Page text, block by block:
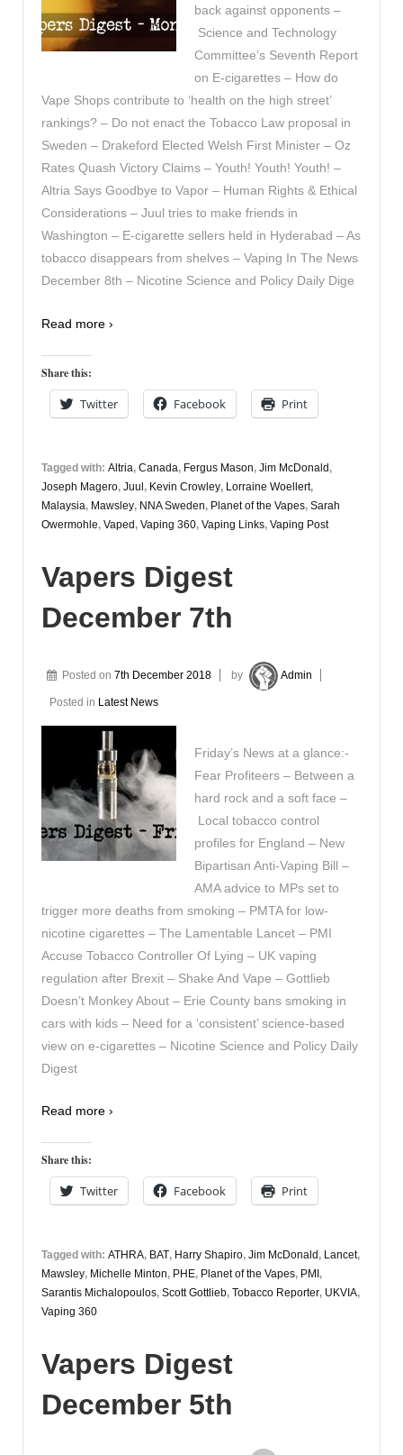
back against opponents –
Science and Technology
Committee’s Seventh Report
on E-cigarettes – How do
Vape Shops contribute to ‘health on the high street’
rankings? – Do not enact the Tobacco Law proposal in
Sweden – Drakeford Elected Welsh First Minister – Oz
Rates Quash Victory Claims – Youth! Youth! Youth! –
Altria Says Goodbye to Vapor – Human Rights & Ethical
Considerations – Juul tries to make friends in
Washington – E-cigarette sellers held in Hyderabad – As
tobacco disappears from shelves – Vaping In The News
December 8th – Nicotine Science and Policy Daily Dige
Read more ›
Share this:
Twitter Facebook Print
Tagged with: Altria, Canada, Fergus Mason, Jim McDonald ,
Joseph Magero, Juul , Kevin Crowley, Lorraine Woellert,
Malaysia, Mawsley, NNA Sweden, Planet of the Vapes, Sarah
Owermohle, Vaped , Vaping 360, Vaping Links, Vaping Post
Vapers Digest
December 7th
Posted on 7th December 2018 by Admin
Posted in Latest News
Friday’s News at a glance:-
Fear Profiteers – Between a
hard rock and a soft face –
Local tobacco control
profiles for England – New
Bipartisan Anti-Vaping Bill –
AMA advice to MPs set to
trigger more deaths from smoking – PMTA for low-
nicotine cigarettes – The Lamentable Lancet – PMI
Accuse Tobacco Controller Of Lying – UK vaping
regulation after Brexit – Shake And Vape – Gottlieb
Doesn’t Monkey About – Erie County bans smoking in
cars with kids – Need for a ‘consistent’ science-based
view on e-cigarettes – Nicotine Science and Policy Daily
Digest
Read more ›
Share this:
Twitter Facebook Print
Tagged with: ATHRA, BAT, Harry Shapiro, Jim McDonald , Lancet,
Mawsley, Michelle Minton, PHE, Planet of the Vapes, PMI ,
Sarantis Michalopoulos, Scott Gottlieb, Tobacco Reporter, UKVIA,
Vaping 360
Vapers Digest
December 5th